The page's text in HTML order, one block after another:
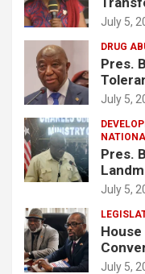
To
July 5,
DRUG
Pres.
No
July 5,
Pres.
July 5,
July 5,